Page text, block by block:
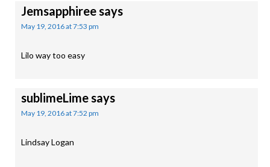
Jemsapphireesays
May 19, 2016 at 7:53 pm
Lilo way too easy
sublimeLimesays
May 19, 2016 at 7:52 pm
Lindsay Logan